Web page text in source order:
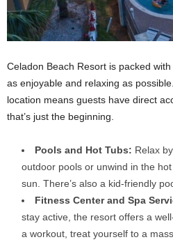
Celadon Beach Resort is packed
as enjoyable and relaxing as
location means guests have direct
that’s just the beginning.
Pools and Hot Tubs: Relax
outdoor pools or unwind in the
sun. There’s also a kid-friendly
Fitness Center and Spa
stay active, the resort offers a
a workout, treat yourself to a